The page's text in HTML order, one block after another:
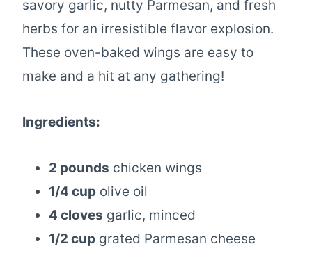
savory garlic, nutty Parmesan, and fresh
herbs for an irresistible flavor explosion.
These oven-baked wings are easy to
make and a hit at any gathering!
Ingredients:
2 pounds chicken wings
1/4 cup olive oil
4 cloves garlic, minced
1/2 cup grated Parmesan cheese